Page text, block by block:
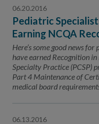
06.20.2016
Pediatric
Earning NCQA
Here’s some good news
have earned Recognition
Specialty Practice (PCSP)
Part 4 Maintenance of
medical board
06.13.2016